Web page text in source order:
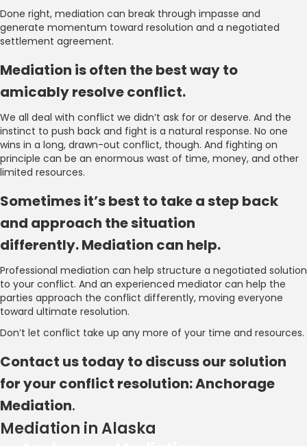
Done right, mediation can break through impasse and
generate momentum toward resolution and a negotiated
settlement agreement.
Mediation is often the best way to
amicably resolve conflict.
We all deal with conflict we didn’t ask for or deserve. And the
instinct to push back and fight is a natural response. No one
wins in a long, drawn-out conflict, though. And fighting on
principle can be an enormous wast of time, money, and other
limited resources.
Sometimes it’s best to take a step back
and approach the situation
differently. Mediation can help.
Professional mediation can help structure a negotiated solution
to your conflict. And an experienced mediator can help the
parties approach the conflict differently, moving everyone
toward ultimate resolution.
Don’t let conflict take up any more of your time and resources.
Contact us today to discuss our solution
for your conflict resolution: Anchorage
Mediation.
Mediation in Alaska